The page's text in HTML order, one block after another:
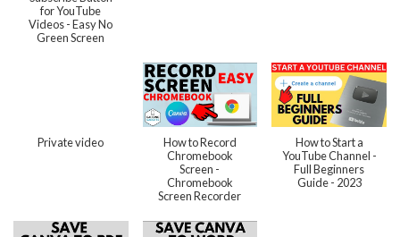
for YouTube
Videos - Easy No
Green Screen
Private video
How to Record
Chromebook
Screen -
Chromebook
Screen Recorder
How to Start a
YouTube Channel -
Full Beginners
Guide - 2023